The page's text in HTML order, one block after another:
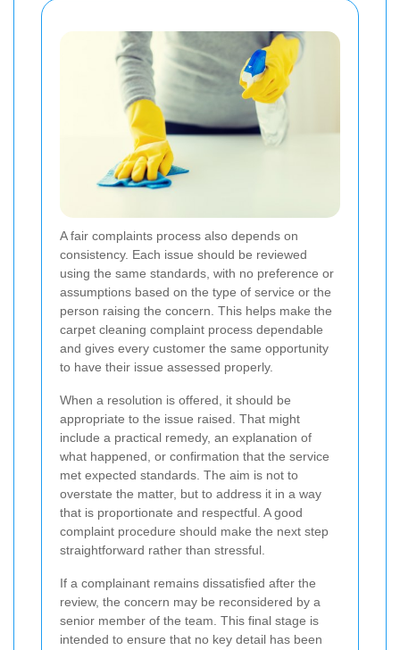
A fair complaints process also depends on
consistency. Each issue should be reviewed
using the same standards, with no preference or
assumptions based on the type of service or the
person raising the concern. This helps make the
carpet cleaning complaint process dependable
and gives every customer the same opportunity
to have their issue assessed properly.
When a resolution is offered, it should be
appropriate to the issue raised. That might
include a practical remedy, an explanation of
what happened, or confirmation that the service
met expected standards. The aim is not to
overstate the matter, but to address it in a way
that is proportionate and respectful. A good
complaint procedure should make the next step
straightforward rather than stressful.
If a complainant remains dissatisfied after the
review, the concern may be reconsidered by a
senior member of the team. This final stage is
intended to ensure that no key detail has been